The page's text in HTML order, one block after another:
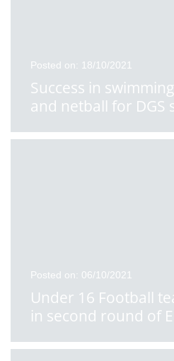
Posted on: 18/10/2021
Success in
and netball for DGS
Posted on: 06/10/2021
Under 16 Football
in second round of